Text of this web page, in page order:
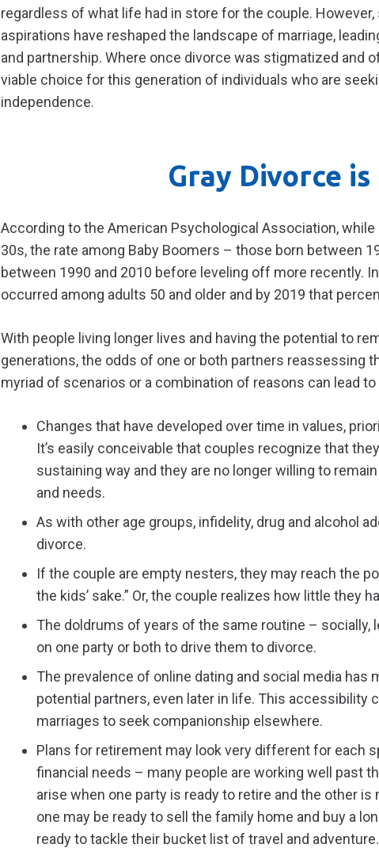
regardless of what life had in store for the couple.
aspirations have reshaped the landscape of marriage,
and partnership. Where once divorce was stigmatized and
viable choice for this generation of individuals who are
independence.
Gray Divorce
According to the American Psychological Association,
30s, the rate among Baby Boomers – those born between
between 1990 and 2010 before leveling off more recently.
occurred among adults 50 and older and by 2019 that
With people living longer lives and having the potential to
generations, the odds of one or both partners reassessing
myriad of scenarios or a combination of reasons can lead
Changes that have developed over time in values,
It’s easily conceivable that couples recognize that
sustaining way and they are no longer willing to
and needs.
As with other age groups, infidelity, drug and alcohol
divorce.
If the couple are empty nesters, they may reach the
the kids’ sake.” Or, the couple realizes how little they
The doldrums of years of the same routine – socially,
on one party or both to drive them to divorce.
The prevalence of online dating and social media
potential partners, even later in life. This
marriages to seek companionship elsewhere.
Plans for retirement may look very different for each
financial needs – many people are working well past
arise when one party is ready to retire and the other
one may be ready to sell the family home and buy a
ready to tackle their bucket list of travel and adventure.